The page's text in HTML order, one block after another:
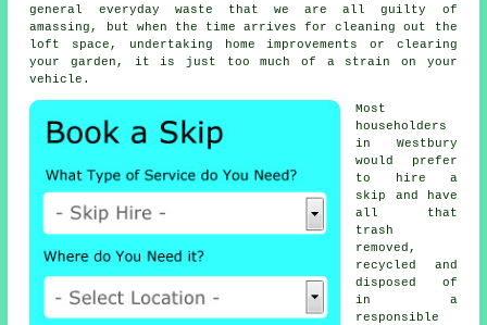
general everyday waste that we are all guilty of
amassing, but when the time arrives for cleaning out the
loft space, undertaking home improvements or clearing
your garden, it is just too much of a strain on your
vehicle.
Most
householders
in Westbury
would prefer
to hire a
skip and have
all that
trash
removed,
recycled and
disposed of
in a
responsible